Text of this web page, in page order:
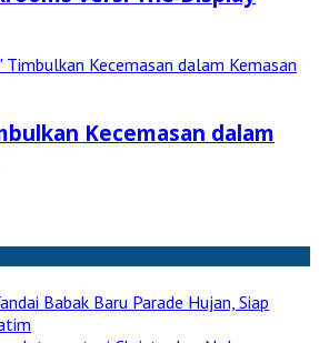
Kecemasan dalam
Babak Baru Parade Hujan, Siap